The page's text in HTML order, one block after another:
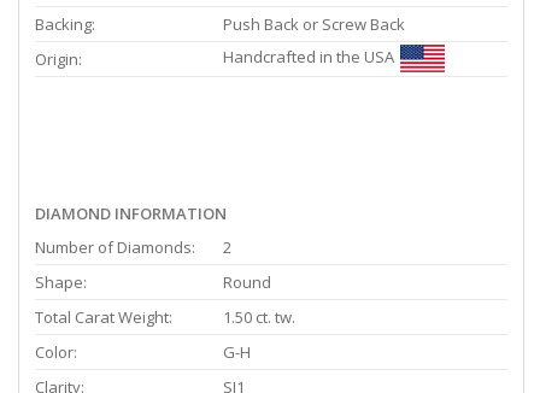
Backing:
Push Back or Screw Back
Origin:
Handcrafted in the USA
DIAMOND INFORMATION
Number of Diamonds:
2
Shape:
Round
Total Carat Weight:
1.50 ct. tw.
Color:
G-H
Clarity:
SI1